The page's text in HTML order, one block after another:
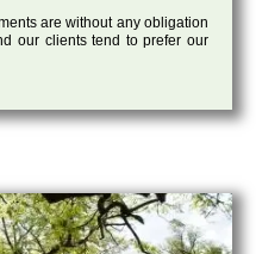
are without any obligation
our clients tend to prefer our